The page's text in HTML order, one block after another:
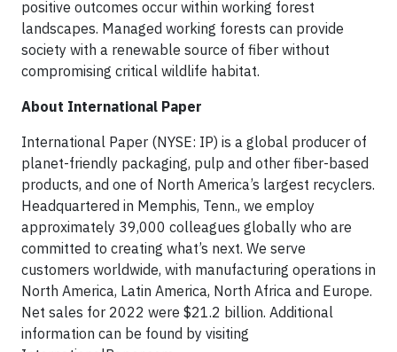
positive outcomes occur within working forest
landscapes. Managed working forests can provide
society with a renewable source of fiber without
compromising critical wildlife habitat.
About International Paper
International Paper (NYSE: IP) is a global producer of
planet-friendly packaging, pulp and other fiber-based
products, and one of North America’s largest recyclers.
Headquartered in Memphis, Tenn., we employ
approximately 39,000 colleagues globally who are
committed to creating what’s next. We serve
customers worldwide, with manufacturing operations in
North America, Latin America, North Africa and Europe.
Net sales for 2022 were $21.2 billion. Additional
information can be found by visiting